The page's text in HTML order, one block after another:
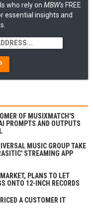
who rely on MBW's FREE
essential insights and
OF MUSIXMATCH'S
PROMPTS AND OUTPUTS
MUSIC GROUP TAKE
STREAMING APP
PLANS TO LET
ONTO 12-INCH RECORDS
A CUSTOMER IT